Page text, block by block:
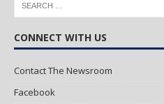
CONNECT WITH US
Contact The Newsroom
Facebook